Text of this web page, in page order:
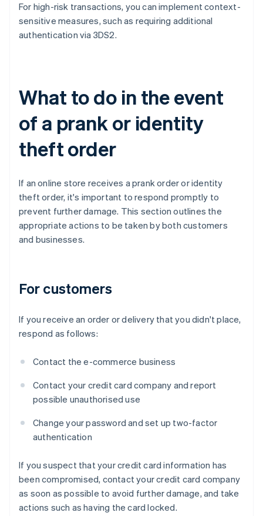
For high-risk transactions, you can implement context-
sensitive measures, such as requiring additional
authentication via 3DS2.
What to do in the event
of a prank or identity
theft order
If an online store receives a prank order or identity
theft order, it's important to respond promptly to
prevent further damage. This section outlines the
appropriate actions to be taken by both customers
and businesses.
For customers
If you receive an order or delivery that you didn't place,
respond as follows:
Contact the e-commerce business
Contact your credit card company and report
possible unauthorised use
Change your password and set up two-factor
authentication
If you suspect that your credit card information has
been compromised, contact your credit card company
as soon as possible to avoid further damage, and take
actions such as having the card locked.